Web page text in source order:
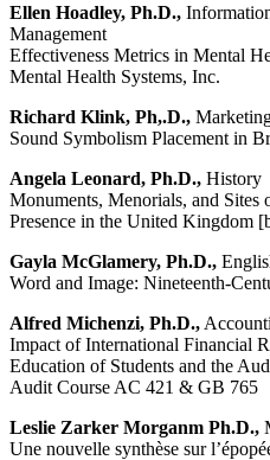
Ellen Hoadley, Ph.D.,
Management
Effectiveness Metrics in Mental
Mental Health Systems, Inc.
Richard Klink, Ph,.D.,
Sound Symbolism Placement in
Angela Leonard, Ph.D., History
Monuments, Menorials, and
Presence in the United Kingdom
Gayla McGlamery, Ph.D.,
Word and Image: Nineteenth-
Alfred Michenzi, Ph.D.,
Impact of International Financial
Education of Students and the
Audit Course AC 421 & GB 765
Leslie Zarker Morganm Ph.D.,
Une nouvelle synthèse sur